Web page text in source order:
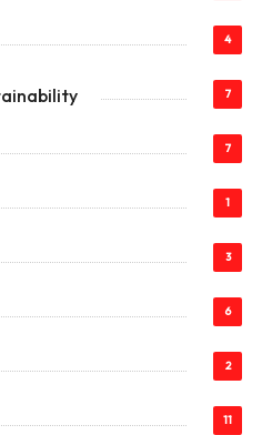
4
7
7
1
3
6
2
11